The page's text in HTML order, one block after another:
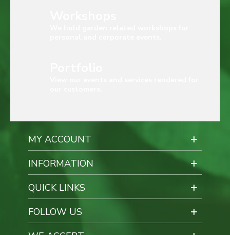
MY ACCOUNT
INFORMATION
QUICK LINKS
FOLLOW US